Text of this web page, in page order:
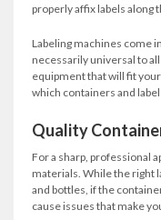
properly affix labels along
Labeling machines come
necessarily universal to
equipment that will fit
which containers and
Quality
For a sharp, professional
materials. While the right
and bottles, if the
cause issues that make